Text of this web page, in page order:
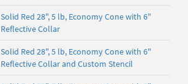
Solid Red 28", 5 lb, Economy Cone with 6"
Reflective Collar
Solid Red 28", 5 lb, Economy Cone with 6"
Reflective Collar and Custom Stencil